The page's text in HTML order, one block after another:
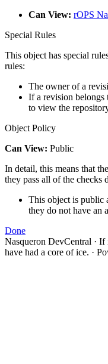
Can View: rOPS
Special Rules
This object has special
rules:
The owner of a
If a revision belongs
to view the
Object Policy
Can View: Public
In detail, this means that
they pass all of the checks
This object is public
they do not have an
Done
Nasqueron DevCentral · If
have had a core of ice. ·